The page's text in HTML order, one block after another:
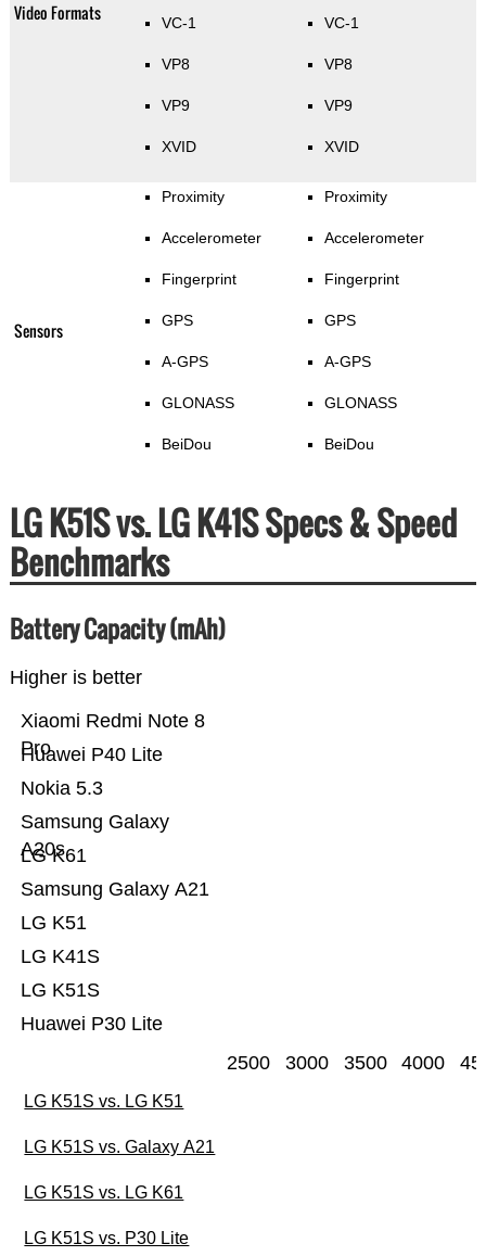
Video Formats VC-1
VP8
VP9
XVID
VC-1
VP8
VP9
XVID
Sensors
Proximity
Accelerometer
Fingerprint
GPS
A-GPS
GLONASS
BeiDou
Proximity
Accelerometer
Fingerprint
GPS
A-GPS
GLONASS
BeiDou
LG K51S vs. LG K41S Specs & Speed
Benchmarks
Battery Capacity (mAh)
Higher is better
Huawei P30 Lite
LG K51S
LG K41S
LG K51
Samsung Galaxy A21
LG K61
Samsung Galaxy
A20s
Nokia 5.3
Huawei P40 Lite
Xiaomi Redmi Note 8
Pro
2500 3000 3500 4000
LG K51S vs. LG K51
LG K51S vs. Galaxy A21
LG K51S vs. LG K61
LG K51S vs. P30 Lite